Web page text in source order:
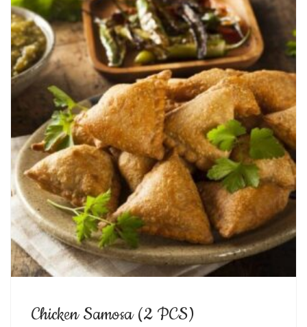
Chicken Samosa (2 PCS)